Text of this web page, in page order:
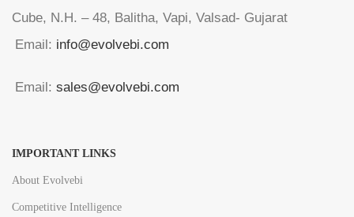
Cube, N.H. – 48, Balitha, Vapi, Valsad- Gujarat
Email: info@evolvebi.com
Email: sales@evolvebi.com
IMPORTANT LINKS
About Evolvebi
Competitive Intelligence